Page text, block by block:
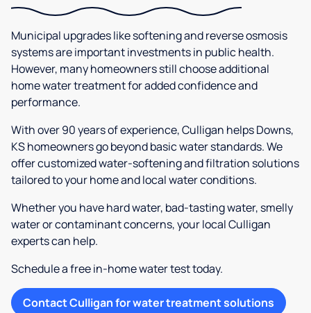
Municipal upgrades like softening and reverse osmosis
systems are important investments in public health.
However, many homeowners still choose additional
home water treatment for added confidence and
performance.
With over 90 years of experience, Culligan helps Downs,
KS homeowners go beyond basic water standards. We
offer customized water-softening and filtration solutions
tailored to your home and local water conditions.
Whether you have hard water, bad-tasting water, smelly
water or contaminant concerns, your local Culligan
experts can help.
Schedule a free in-home water test today.
Contact Culligan for water treatment solutions